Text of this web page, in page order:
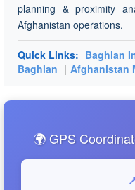
planning & proximity
Afghanistan operations.
Quick Links: Baghlan
Baghlan | Afghanistan
🌍 GPS